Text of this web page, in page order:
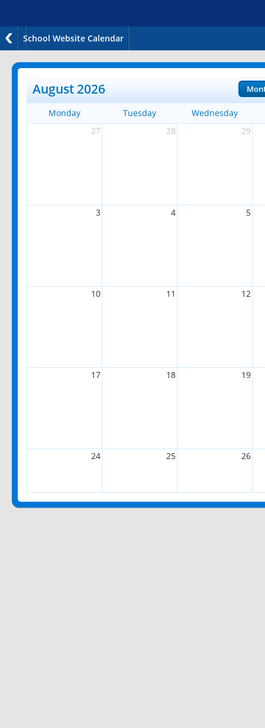
School Website Calendar
August 2026
Monday Tuesday
Wednesday
27
28 29
3 4 5
10 11 12
17 18 19
24 25 26